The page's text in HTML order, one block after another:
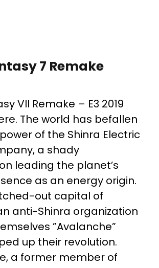
7 Remake
VII Remake – E3 2019
The world has befallen
of the Shinra Electric
a shady
leading the planet’s
as an energy origin.
out capital of
anti-Shinra organization
”Avalanche”
up their revolution.
a former member of